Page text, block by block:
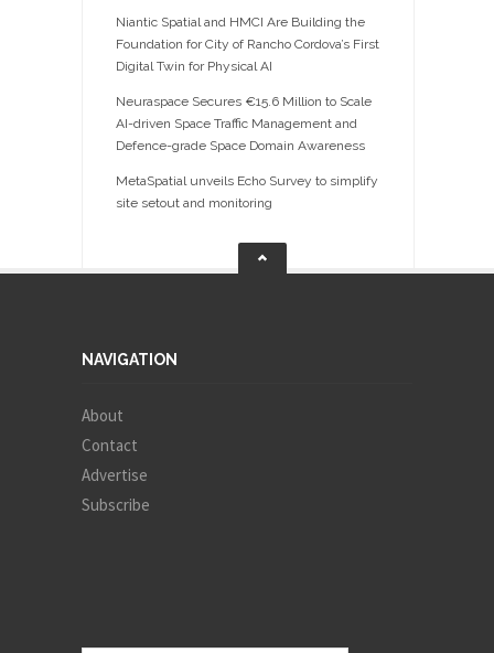
Niantic Spatial and HMCI Are Building the
Foundation for City of Rancho Cordova’s First
Digital Twin for Physical AI
Neuraspace Secures €15.6 Million to Scale
AI-driven Space Traffic Management and
Defence-grade Space Domain Awareness
MetaSpatial unveils Echo Survey to simplify
site setout and monitoring
NAVIGATION
About
Contact
Advertise
Subscribe